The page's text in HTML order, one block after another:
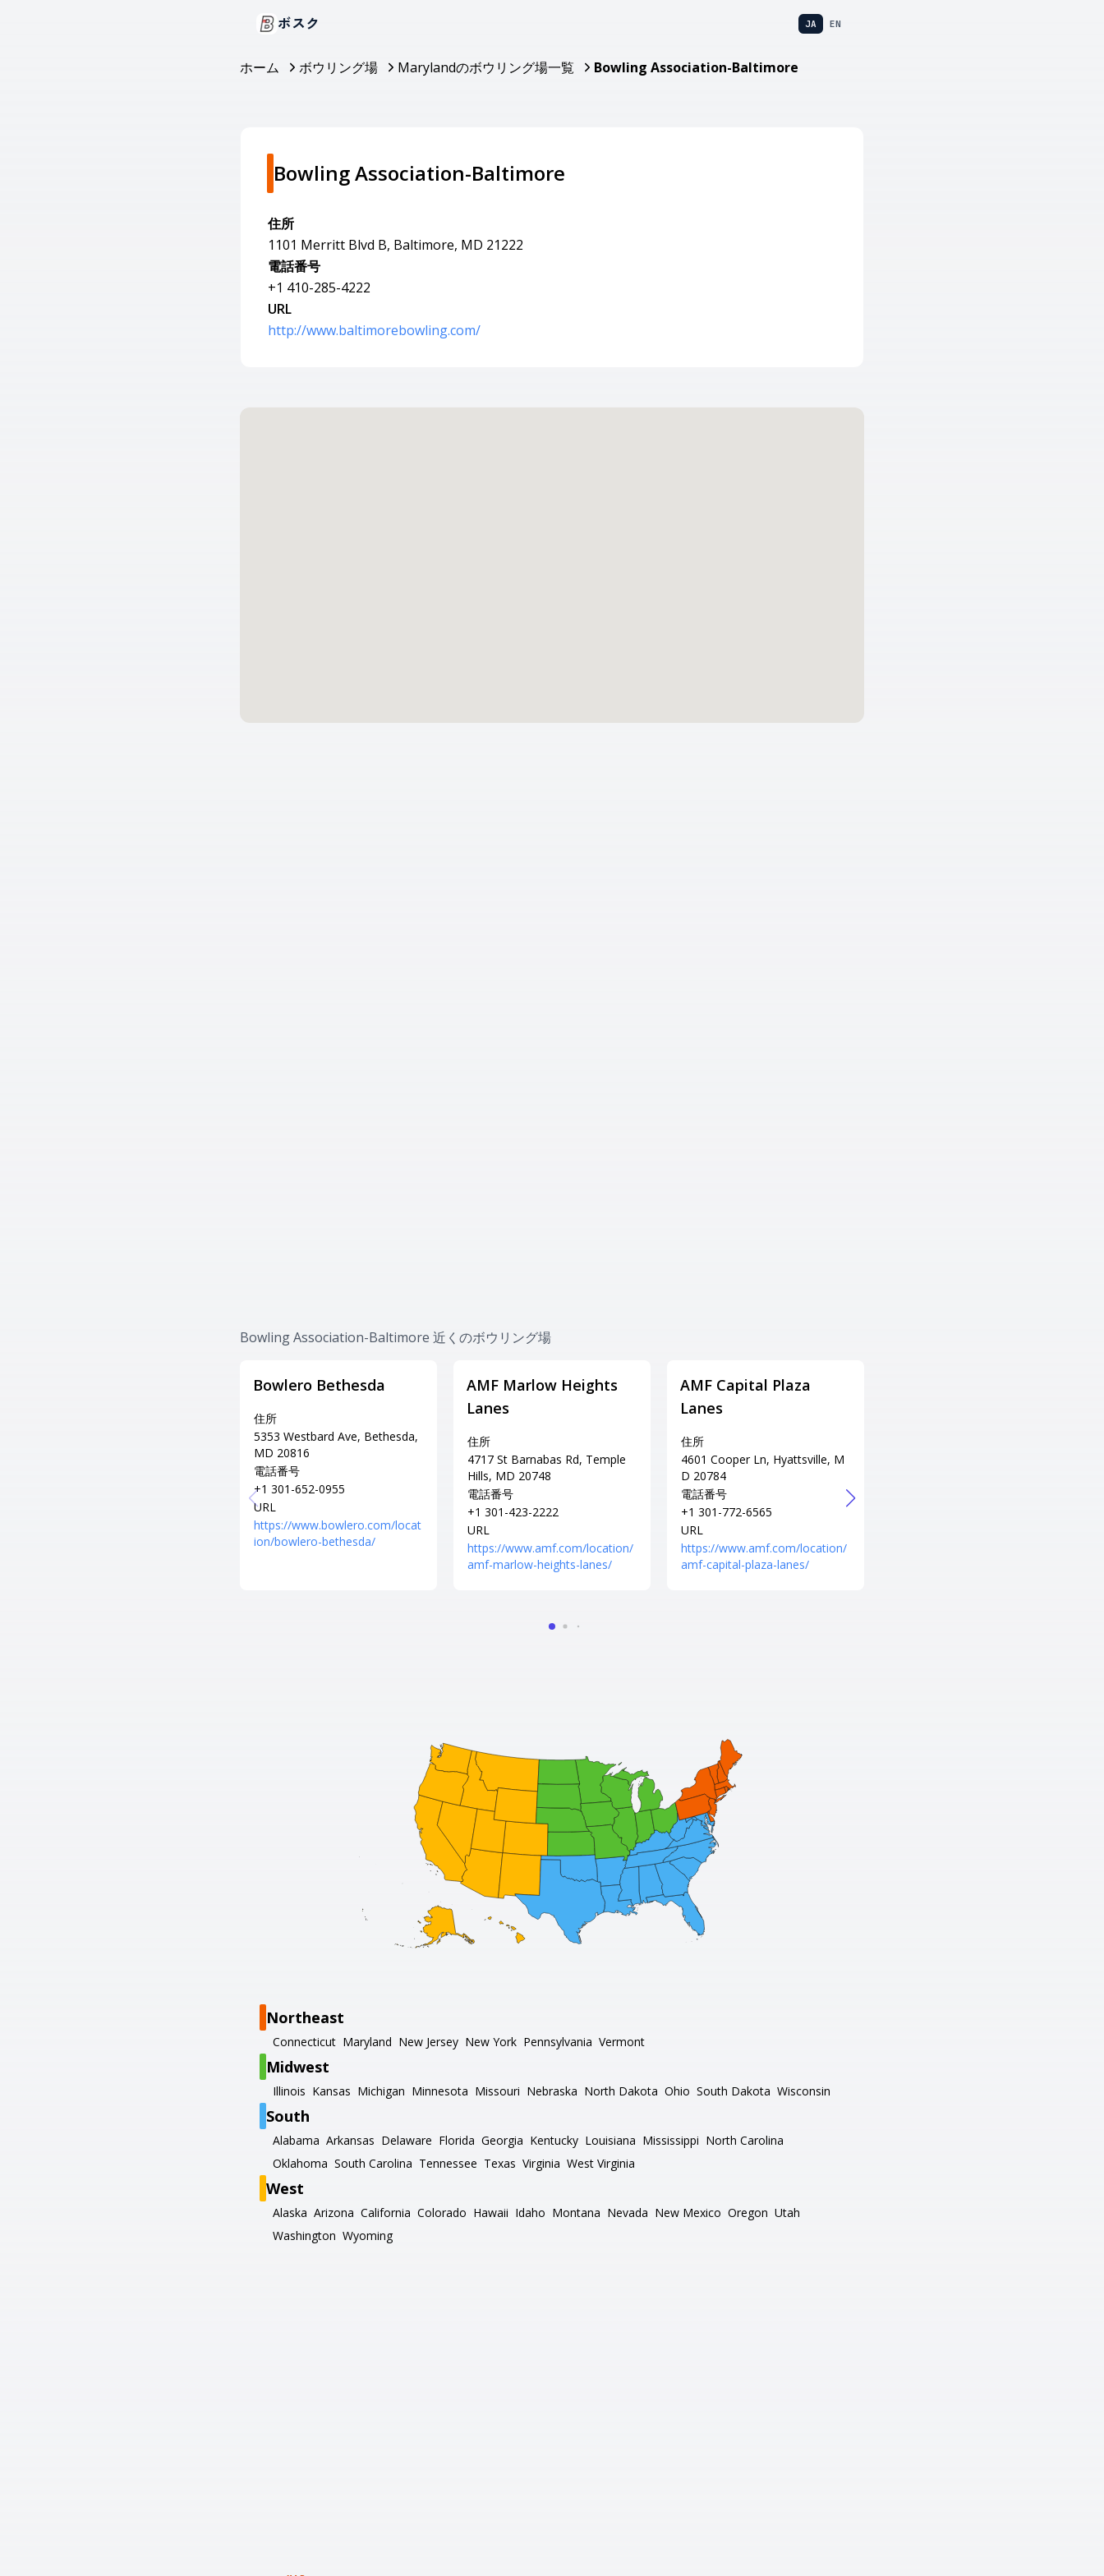
ボスク JA EN
ホーム ボウリング場 Marylandのボウリング場一覧 Bowling Association-Baltimore
Bowling Association-Baltimore
住所
1101 Merritt Blvd B, Baltimore, MD 21222
電話番号
+1 410-285-4222
URL
http://www.baltimorebowling.com/
Bowling Association-Baltimore 近くのボウリング場
Bowlero Bethesda
住所
5353 Westbard Ave, Bethesda,
MD 20816
電話番号
+1 301-652-0955
URL
https://www.bowlero.com/locat
ion/bowlero-bethesda/
AMF Marlow Heights
Lanes
住所
4717 St Barnabas Rd, Temple
Hills, MD 20748
電話番号
+1 301-423-2222
URL
https://www.amf.com/location/
amf-marlow-heights-lanes/
AMF Capital Plaza
Lanes
住所
4601 Cooper Ln, Hyattsville, M
D 20784
電話番号
+1 301-772-6565
URL
https://www.amf.com/location/
amf-capital-plaza-lanes/
Northeast
Connecticut Maryland New Jersey New York Pennsylvania Vermont
Midwest
Illinois Kansas Michigan Minnesota Missouri Nebraska North Dakota Ohio South Dakota Wisconsin
South
Alabama Arkansas Delaware Florida Georgia Kentucky Louisiana Mississippi North Carolina
Oklahoma South Carolina Tennessee Texas Virginia West Virginia
West
Alaska Arizona California Colorado Hawaii Idaho Montana Nevada New Mexico Oregon Utah
Washington Wyoming